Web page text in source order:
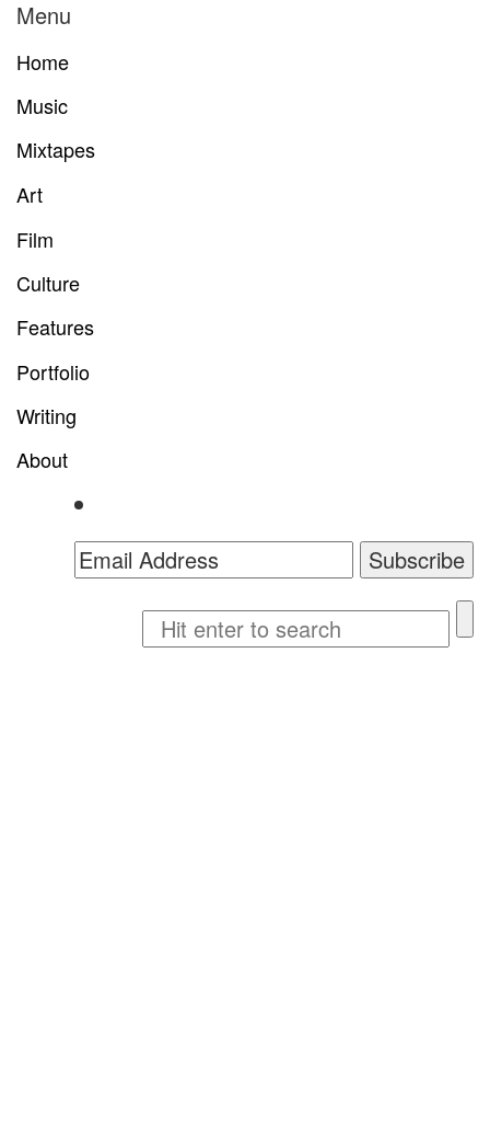
Menu
Home
Music
Mixtapes
Art
Film
Culture
Features
Portfolio
Writing
About